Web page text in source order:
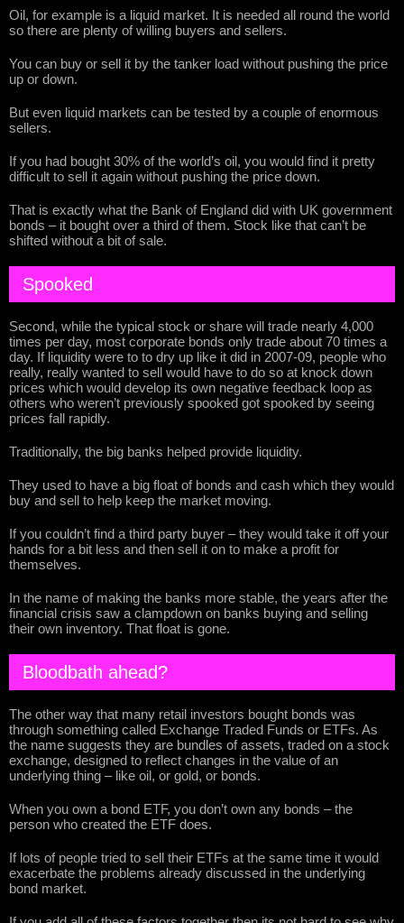
Oil, for example is a liquid market. It is needed all round the world
so there are plenty of willing buyers and sellers.
You can buy or sell it by the tanker load without pushing the price
up or down.
But even liquid markets can be tested by a couple of enormous
sellers.
If you had bought 30% of the world’s oil, you would find it pretty
difficult to sell it again without pushing the price down.
That is exactly what the Bank of England did with UK government
bonds – it bought over a third of them. Stock like that can’t be
shifted without a bit of sale.
Spooked
Second, while the typical stock or share will trade nearly 4,000
times per day, most corporate bonds only trade about 70 times a
day. If liquidity were to to dry up like it did in 2007-09, people who
really, really wanted to sell would have to do so at knock down
prices which would develop its own negative feedback loop as
others who weren’t previously spooked got spooked by seeing
prices fall rapidly.
Traditionally, the big banks helped provide liquidity.
They used to have a big float of bonds and cash which they would
buy and sell to help keep the market moving.
If you couldn’t find a third party buyer – they would take it off your
hands for a bit less and then sell it on to make a profit for
themselves.
In the name of making the banks more stable, the years after the
financial crisis saw a clampdown on banks buying and selling
their own inventory. That float is gone.
Bloodbath ahead?
The other way that many retail investors bought bonds was
through something called Exchange Traded Funds or ETFs. As
the name suggests they are bundles of assets, traded on a stock
exchange, designed to reflect changes in the value of an
underlying thing – like oil, or gold, or bonds.
When you own a bond ETF, you don’t own any bonds – the
person who created the ETF does.
If lots of people tried to sell their ETFs at the same time it would
exacerbate the problems already discussed in the underlying
bond market.